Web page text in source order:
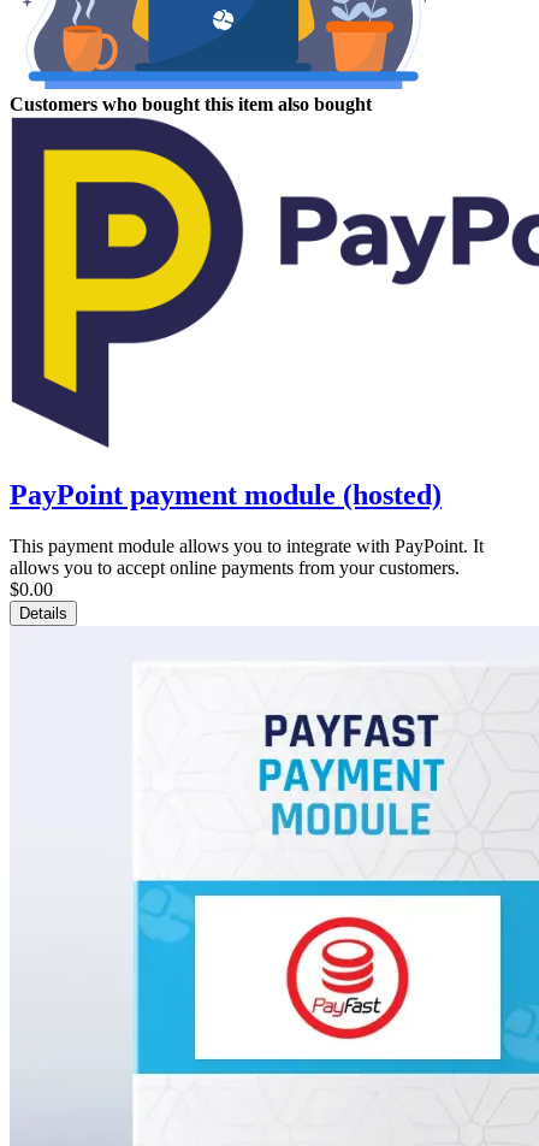
Customers who bought this item also bought
PayPoint payment module (hosted)
This payment module allows you to integrate with PayPoint. It
allows you to accept online payments from your customers.
$0.00
Details